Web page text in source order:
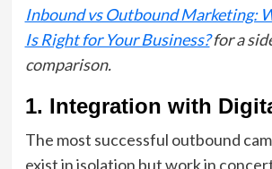
Inbound vs Outbound Marketing:
Is Right for Your Business?for a
comparison.
1. Integration with
The most successful outbound
exist in isolation but work in